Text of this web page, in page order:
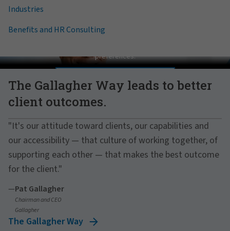
Industries
Benefits and HR Consulting
The Gallagher Way leads to better
client outcomes.
"It's our attitude toward clients, our capabilities and
our accessibility — that culture of working together, of
supporting each other — that makes the best outcome
for the client."
—Pat Gallagher
Chairman and CEO
Gallagher
The Gallagher Way
Pat Gallagher on Culture
preferences.
MANAGE PREFERENCES